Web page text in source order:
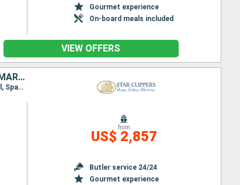
Gourmet experience
On-board meals included
VIEW OFFERS
VIRGIN GORDA, SIR FRANCIS DRAKE CHANNEL, SAINT KITTS AND NEVIS, SAINT-MARTIN, NORMAN ISLAND, TORTOLA, JOST VAN DYKE, FRANCE, ANGUILLA, ANTIGUA AND BARBUDA
Itinerary : Philippsburg, Road Bay, Jost Van Dyke, Sopers Hole, Norman Island, St. Francis Drake Channel, Spanish Town, Virgin Islands, Gustavia, South Friar's - beach, Basseterre (St Kitts), Philippsburg
from
US$ 2,857
Butler service 24/24
Gourmet experience